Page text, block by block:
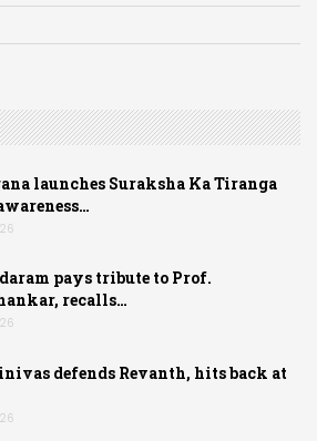
launches Suraksha Ka Tiranga
pays tribute to Prof.
recalls…
defends Revanth, hits back at